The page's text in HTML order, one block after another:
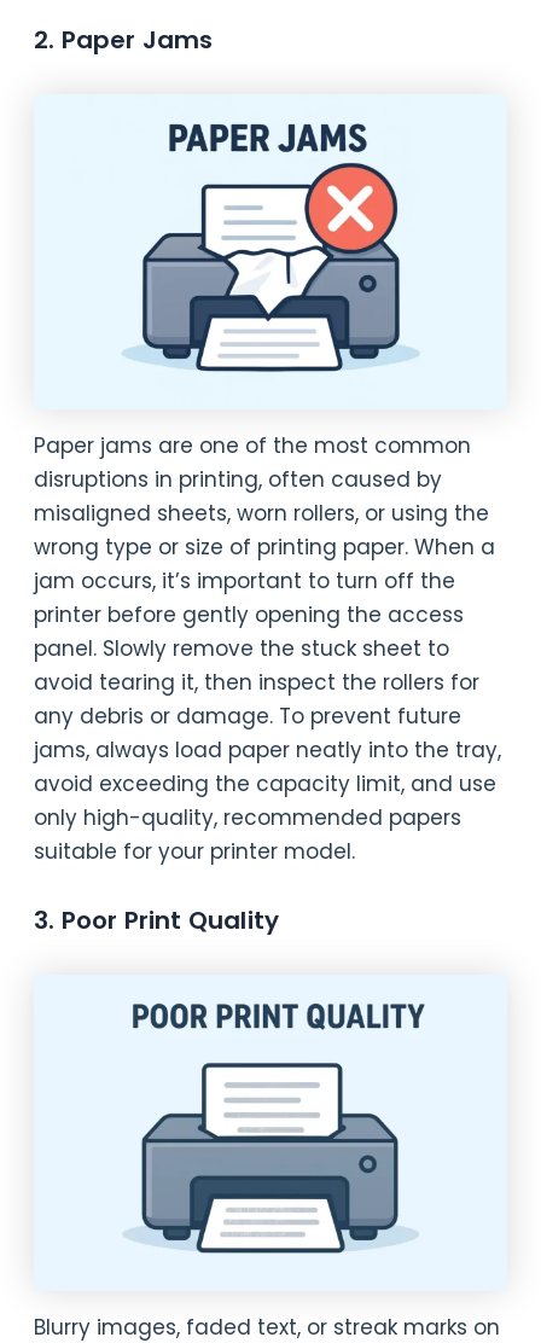
2. Paper Jams
Paper jams are one of the most common
disruptions in printing, often caused by
misaligned sheets, worn rollers, or using the
wrong type or size of printing paper. When a
jam occurs, it’s important to turn off the
printer before gently opening the access
panel. Slowly remove the stuck sheet to
avoid tearing it, then inspect the rollers for
any debris or damage. To prevent future
jams, always load paper neatly into the tray,
avoid exceeding the capacity limit, and use
only high-quality, recommended papers
suitable for your printer model.
3. Poor Print Quality
Blurry images, faded text, or streak marks on